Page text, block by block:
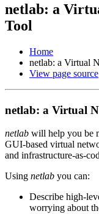
netlab: a
Tool
Home
netlab: a Virtual
View page source
netlab: a Virtual
netlab will help you be
GUI-based virtual
and infrastructure-as-
Using netlab you can:
Describe high-
worrying about